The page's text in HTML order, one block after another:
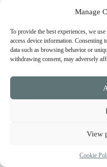
Manage
To provide the best experiences, we
access device information. Consenting
data such as browsing behavior or
withdrawing consent, may adversely
View
Cookie
Reservation
Copyright © 2026 -